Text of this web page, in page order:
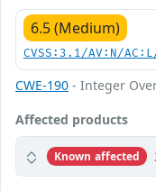
6.5 (Medium)
CVSS:3.1/AV:N/
CWE-190 - Integer
Affected products
Known affected